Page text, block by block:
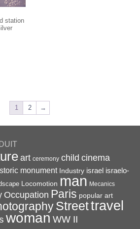
station
1 2 →
art ceremony child cinema
monument Industry israel israelo-
Locomotion man Mecanics
Occupation Paris popular art
Streettravel
woman WW II